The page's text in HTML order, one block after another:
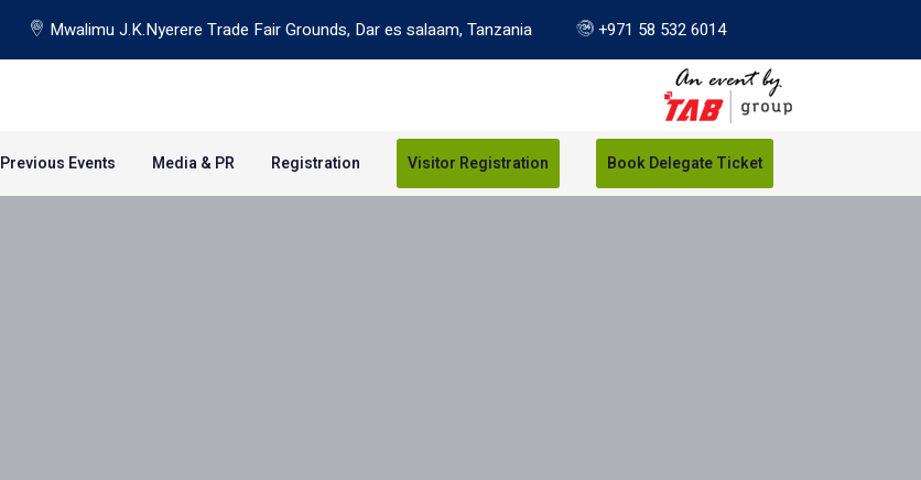
Mwalimu J.K.Nyerere Trade Fair Grounds, Dar es salaam, Tanzania +971 58 532 6014
Previous Events Media & PR Registration Visitor Registration Book Delegate Ticket